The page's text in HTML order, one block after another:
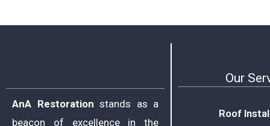
AnA Restoration stands as a
beacon of excellence in the
Our
Roof